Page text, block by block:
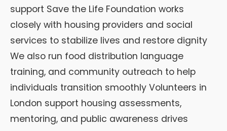
support Save the Life Foundation works
closely with housing providers and social
services to stabilize lives and restore dignity
We also run food distribution language
training, and community outreach to help
individuals transition smoothly Volunteers in
London support housing assessments,
mentoring, and public awareness drives